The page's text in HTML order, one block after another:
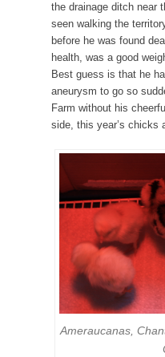
the drainage ditch near
seen walking the
before he was found
health, was a good
Best guess is that he
aneurysm to go so
Farm without his
side, this year’s chicks
Ameraucanas,